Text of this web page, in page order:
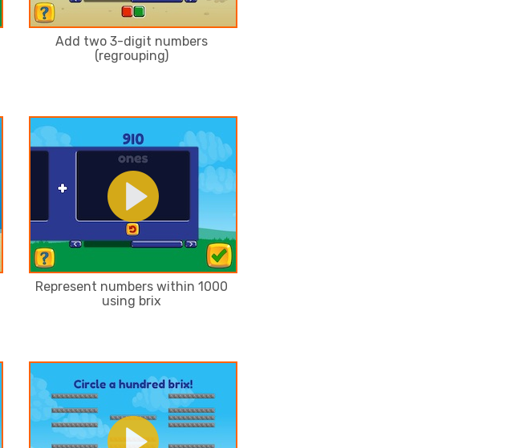
Add two 3-digit numbers
(regrouping)
Represent numbers within 1000
using brix